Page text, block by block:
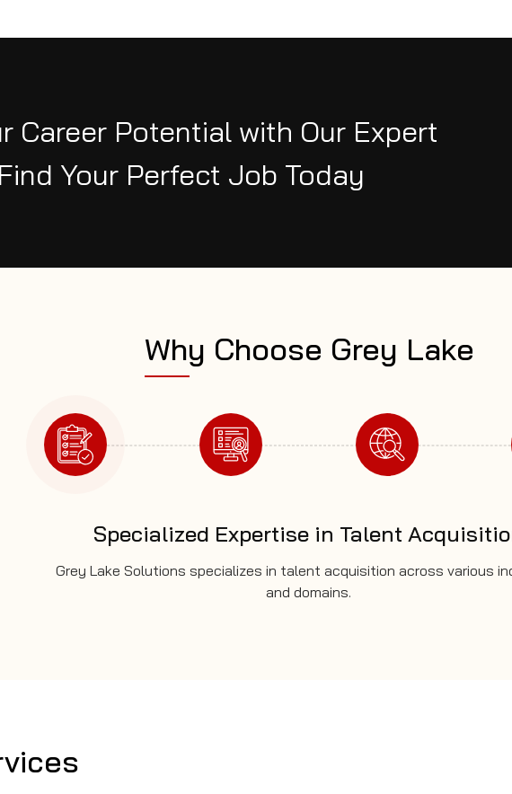
Career Potential with Our Expert
Your Perfect Job Today
Why Choose Grey Lake
Specialized Expertise in Talent
Grey Lake Solutions specializes in talent acquisition across various
and domains.